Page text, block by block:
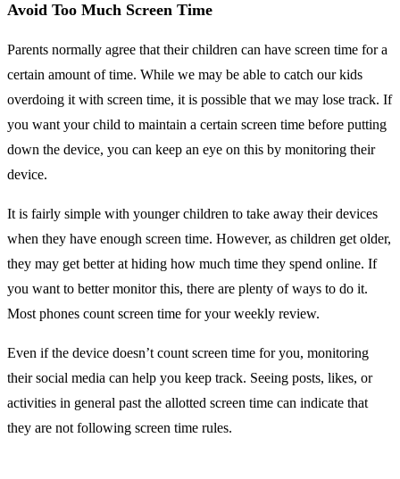
Avoid Too Much Screen Time
Parents normally agree that their children can have screen time for a
certain amount of time. While we may be able to catch our kids
overdoing it with screen time, it is possible that we may lose track. If
you want your child to maintain a certain screen time before putting
down the device, you can keep an eye on this by monitoring their
device.
It is fairly simple with younger children to take away their devices
when they have enough screen time. However, as children get older,
they may get better at hiding how much time they spend online. If
you want to better monitor this, there are plenty of ways to do it.
Most phones count screen time for your weekly review.
Even if the device doesn’t count screen time for you, monitoring
their social media can help you keep track. Seeing posts, likes, or
activities in general past the allotted screen time can indicate that
they are not following screen time rules.